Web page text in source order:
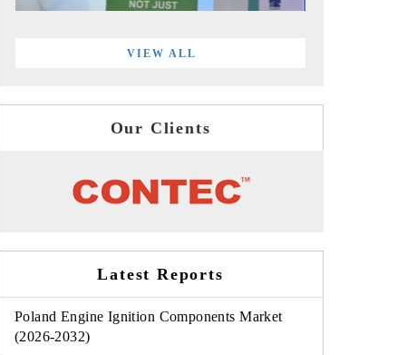
VIEW ALL
Our Clients
Latest Reports
Poland Engine Ignition Components Market
(2026-2032)